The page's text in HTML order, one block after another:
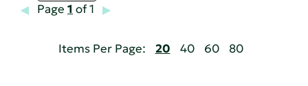
Page 1 of 1
Items Per Page: 20 40 60 80